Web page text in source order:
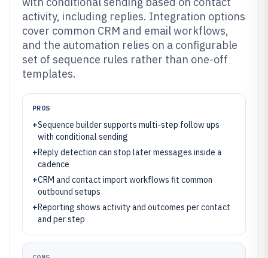
activity, including replies. Integration options
cover common CRM and email workflows,
and the automation relies on a configurable
set of sequence rules rather than one-off
templates.
PROS
+Sequence builder supports multi-step follow ups
with conditional sending
+Reply detection can stop later messages inside a
cadence
+CRM and contact import workflows fit common
outbound setups
+Reporting shows activity and outcomes per contact
and per step